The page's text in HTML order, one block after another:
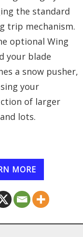
the standard
trip mechanism.
optional Wing
your blade
a snow pusher,
your
of larger
lots.
MORE